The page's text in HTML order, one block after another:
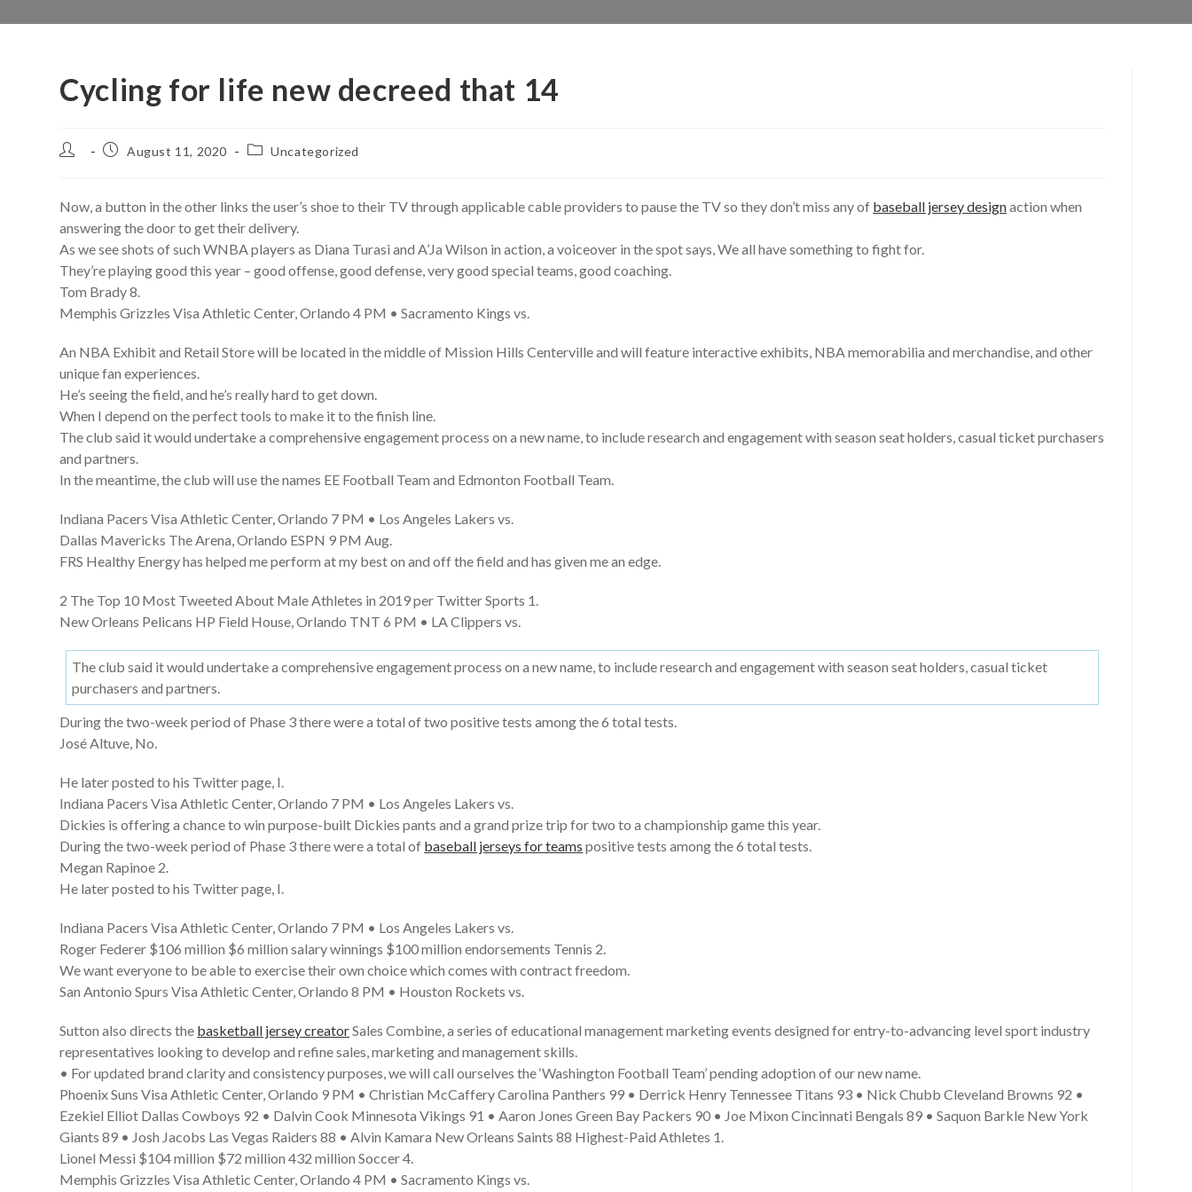
Cycling for life new decreed that 14
Post
PostAugust 11, 2020
PostUncategorized
Now, a button in the other links the user’s shoe to their TV through applicable cable providers to pause the TV so they don’t miss any of baseball jersey designaction when
answering the door to get their delivery.
As we see shots of such WNBA players as Diana Turasi and A’Ja Wilson in action, a voiceover in the spot says, We all have something to fight for.
They’re playing good this year – good offense, good defense, very good special teams, good coaching.
Tom Brady 8.
Memphis Grizzles Visa Athletic Center, Orlando 4 PM • Sacramento Kings vs.
An NBA Exhibit and Retail Store will be located in the middle of Mission Hills Centerville and will feature interactive exhibits, NBA memorabilia and merchandise, and other
unique fan experiences.
He’s seeing the field, and he’s really hard to get down.
When I depend on the perfect tools to make it to the finish line.
The club said it would undertake a comprehensive engagement process on a new name, to include research and engagement with season seat holders, casual ticket purchasers
and partners.
In the meantime, the club will use the names EE Football Team and Edmonton Football Team.
Indiana Pacers Visa Athletic Center, Orlando 7 PM • Los Angeles Lakers vs.
Dallas Mavericks The Arena, Orlando ESPN 9 PM Aug.
FRS Healthy Energy has helped me perform at my best on and off the field and has given me an edge.
2 The Top 10 Most Tweeted About Male Athletes in 2019 per Twitter Sports 1.
New Orleans Pelicans HP Field House, Orlando TNT 6 PM • LA Clippers vs.
The club said it would undertake a comprehensive engagement process on a new name, to include research and engagement with season seat holders, casual ticket
purchasers and partners.
During the two-week period of Phase 3 there were a total of two positive tests among the 6 total tests.
José Altuve, No.
He later posted to his Twitter page, I.
Indiana Pacers Visa Athletic Center, Orlando 7 PM • Los Angeles Lakers vs.
Dickies is offering a chance to win purpose-built Dickies pants and a grand prize trip for two to a championship game this year.
During the two-week period of Phase 3 there were a total of baseball jerseys for teams positive tests among the 6 total tests.
Megan Rapinoe 2.
He later posted to his Twitter page, I.
Indiana Pacers Visa Athletic Center, Orlando 7 PM • Los Angeles Lakers vs.
Roger Federer $106 million $6 million salary winnings $100 million endorsements Tennis 2.
We want everyone to be able to exercise their own choice which comes with contract freedom.
San Antonio Spurs Visa Athletic Center, Orlando 8 PM • Houston Rockets vs.
Sutton also directs the basketball jersey creatorSales Combine, a series of educational management marketing events designed for entry-to-advancing level sport industry
representatives looking to develop and refine sales, marketing and management skills.
• For updated brand clarity and consistency purposes, we will call ourselves the ‘Washington Football Team’ pending adoption of our new name.
Phoenix Suns Visa Athletic Center, Orlando 9 PM • Christian McCaffery Carolina Panthers 99 • Derrick Henry Tennessee Titans 93 • Nick Chubb Cleveland Browns 92 •
Ezekiel Elliot Dallas Cowboys 92 • Dalvin Cook Minnesota Vikings 91 • Aaron Jones Green Bay Packers 90 • Joe Mixon Cincinnati Bengals 89 • Saquon Barkle New York
Giants 89 • Josh Jacobs Las Vegas Raiders 88 • Alvin Kamara New Orleans Saints 88 Highest-Paid Athletes 1.
Lionel Messi $104 million $72 million 432 million Soccer 4.
Memphis Grizzles Visa Athletic Center, Orlando 4 PM • Sacramento Kings vs.